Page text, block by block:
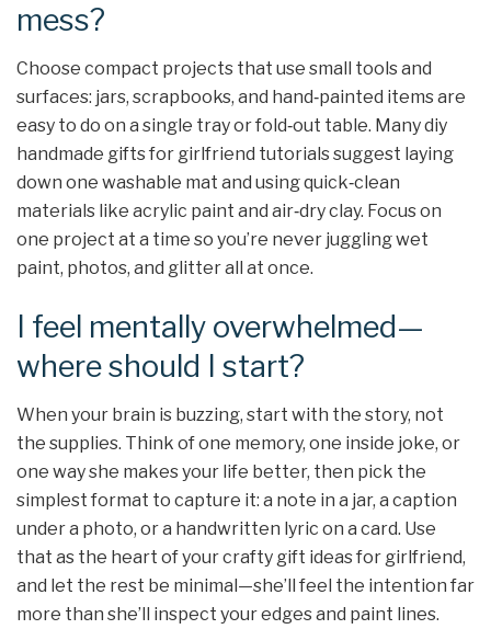
mess?
Choose compact projects that use small tools and
surfaces: jars, scrapbooks, and hand‑painted items are
easy to do on a single tray or fold‑out table. Many diy
handmade gifts for girlfriend tutorials suggest laying
down one washable mat and using quick‑clean
materials like acrylic paint and air‑dry clay. Focus on
one project at a time so you’re never juggling wet
paint, photos, and glitter all at once.
I feel mentally overwhelmed—
where should I start?
When your brain is buzzing, start with the story, not
the supplies. Think of one memory, one inside joke, or
one way she makes your life better, then pick the
simplest format to capture it: a note in a jar, a caption
under a photo, or a handwritten lyric on a card. Use
that as the heart of your crafty gift ideas for girlfriend,
and let the rest be minimal—she’ll feel the intention far
more than she’ll inspect your edges and paint lines.